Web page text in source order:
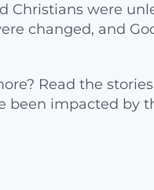
Christians were
changed, and
Read the
been impacted by